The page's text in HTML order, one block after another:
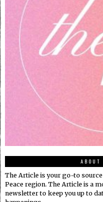
ABOUT
The Article is your go-to
Peace region. The Article is a
newsletter to keep you up to